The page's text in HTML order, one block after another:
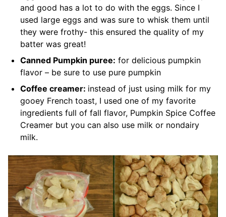
and good has a lot to do with the eggs. Since I
used large eggs and was sure to whisk them until
they were frothy- this ensured the quality of my
batter was great!
Canned Pumpkin puree: for delicious pumpkin
flavor – be sure to use pure pumpkin
Coffee creamer: instead of just using milk for my
gooey French toast, I used one of my favorite
ingredients full of fall flavor, Pumpkin Spice Coffee
Creamer but you can also use milk or nondairy
milk.